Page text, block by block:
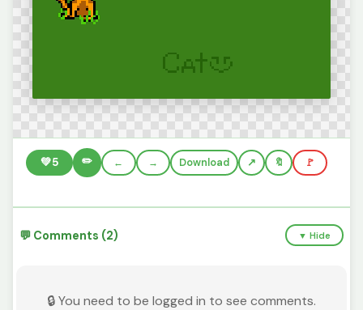
💚5 ✏️ ← → Download 🔖 🚩
💬 Comments (2) ▼ Hide
🔒 You need to be logged in to see comments.